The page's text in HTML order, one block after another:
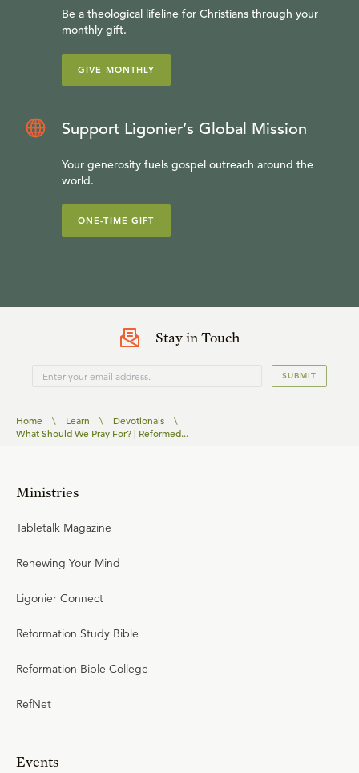
Be a theological lifeline for Christians through your
monthly gift.
GIVE MONTHLY
Support Ligonier’s Global Mission
Your generosity fuels gospel outreach around the
world.
ONE-TIME GIFT
Stay in Touch
SUBMIT
Home \ Learn \ Devotionals
\
What Should We Pray For? | Reformed...
Ministries
Tabletalk Magazine
Renewing Your Mind
Ligonier Connect
Reformation Study Bible
Reformation Bible College
RefNet
Events